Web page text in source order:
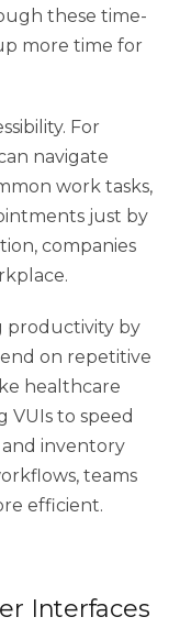
these time-
more time for
For
navigate
work tasks,
just by
companies
productivity by
on repetitive
healthcare
VUIs to speed
inventory
teams
efficient.
Interfaces